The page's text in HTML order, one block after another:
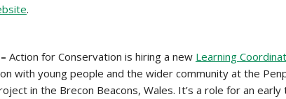
.
Action for Conservation is hiring a new Learning
with young people and the wider community at the
in the Brecon Beacons, Wales. It’s a role for an